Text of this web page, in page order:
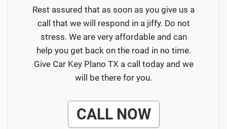
Rest assured that as soon as you give us a
call that we will respond in a jiffy. Do not
stress. We are very affordable and can
help you get back on the road in no time.
Give Car Key Plano TX a call today and we
will be there for you.
CALL NOW